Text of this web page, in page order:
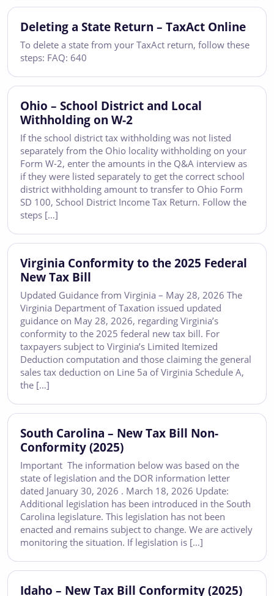
Deleting a State Return – TaxAct Online
To delete a state from your TaxAct return, follow these
steps: FAQ: 640
Ohio – School District and Local
Withholding on W-2
If the school district tax withholding was not listed
separately from the Ohio locality withholding on your
Form W-2, enter the amounts in the Q&A interview as
if they were listed separately to get the correct school
district withholding amount to transfer to Ohio Form
SD 100, School District Income Tax Return. Follow the
steps […]
Virginia Conformity to the 2025 Federal
New Tax Bill
Updated Guidance from Virginia – May 28, 2026 The
Virginia Department of Taxation issued updated
guidance on May 28, 2026, regarding Virginia’s
conformity to the 2025 federal new tax bill. For
taxpayers subject to Virginia’s Limited Itemized
Deduction computation and those claiming the general
sales tax deduction on Line 5a of Virginia Schedule A,
the […]
South Carolina – New Tax Bill Non-
Conformity (2025)
Important The information below was based on the
state of legislation and the DOR information letter
dated January 30, 2026 . March 18, 2026 Update:
Additional legislation has been introduced in the South
Carolina legislature. This legislation has not been
enacted and remains subject to change. We are actively
monitoring the situation. If legislation is […]
Idaho – New Tax Bill Conformity (2025)